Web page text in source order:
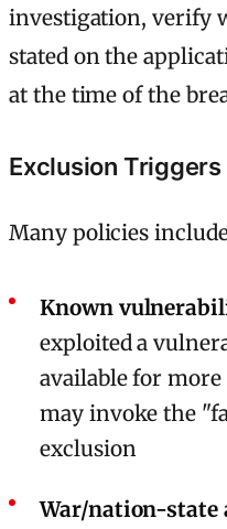
investigation, verify
stated on the
at the time of the
Exclusion Triggers
Many policies
Known
exploited a
available for
may invoke the
exclusion
War/nation-state